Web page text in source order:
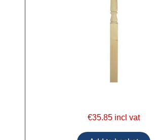
€35.85 incl vat